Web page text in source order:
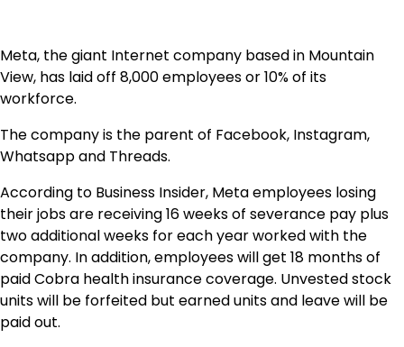
Meta, the giant Internet company based in Mountain
View, has laid off 8,000 employees or 10% of its
workforce.
The company is the parent of Facebook, Instagram,
Whatsapp and Threads.
According to Business Insider, Meta employees losing
their jobs are receiving 16 weeks of severance pay plus
two additional weeks for each year worked with the
company. In addition, employees will get 18 months of
paid Cobra health insurance coverage. Unvested stock
units will be forfeited but earned units and leave will be
paid out.